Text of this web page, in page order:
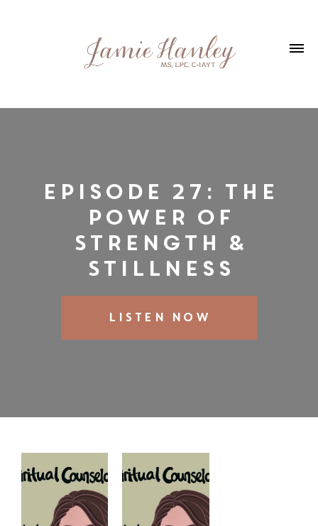
Episode 27: The
Power of
Strength &
Stillness
LISTEN NOW